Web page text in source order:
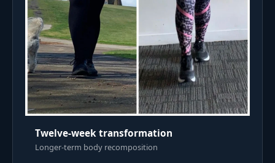
Twelve-week transformation
Longer-term body recomposition